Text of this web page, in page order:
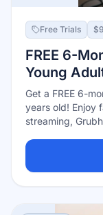
Free Trials
FREE 6-
Young
Get a FREE 6-
years old! Enjoy
streaming,
$7.49/month -